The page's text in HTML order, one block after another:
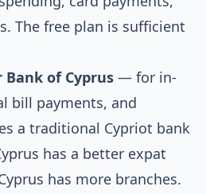
The free plan is sufficient
Bank of Cyprus — for in-
bill payments, and
a traditional Cypriot bank
has a better expat
has more branches.